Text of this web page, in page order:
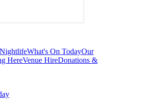
What's On TodayOur
HereVenue HireDonations &